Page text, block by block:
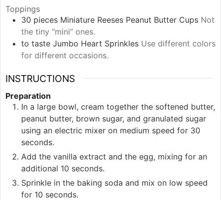
Toppings
30 pieces Miniature Reeses Peanut Butter Cups Not
the tiny “mini” ones.
to taste Jumbo Heart Sprinkles Use different colors
for different occasions.
INSTRUCTIONS
Preparation
In a large bowl, cream together the softened butter,
peanut butter, brown sugar, and granulated sugar
using an electric mixer on medium speed for 30
seconds.
Add the vanilla extract and the egg, mixing for an
additional 10 seconds.
Sprinkle in the baking soda and mix on low speed
for 10 seconds.